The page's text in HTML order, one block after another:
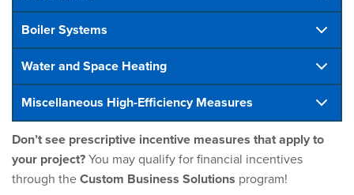
Boiler Systems
Water and Space Heating
Miscellaneous High-Efficiency Measures
Don’t see prescriptive incentive measures that apply to
your project?You may qualify for financial incentives
through theCustom Business Solutions program!